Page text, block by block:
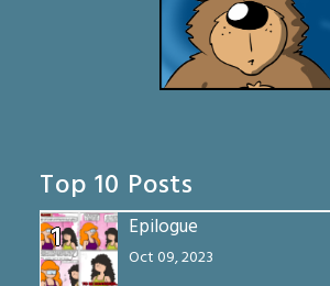
Top 10 Posts
1
Epilogue
Oct 09, 2023